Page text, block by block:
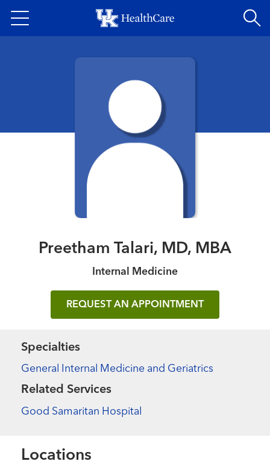
to
content
Preetham Talari, MD, MBA
Internal Medicine
REQUEST AN APPOINTMENT
Specialties
General Internal Medicine and Geriatrics
Related Services
Good Samaritan Hospital
Locations